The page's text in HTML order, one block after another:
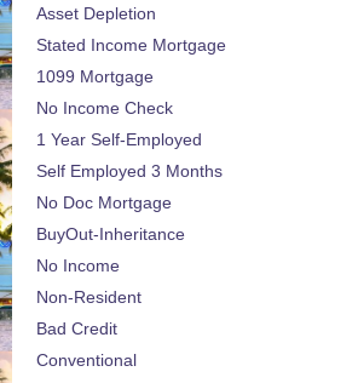
Asset Depletion
Stated Income Mortgage
1099 Mortgage
No Income Check
1 Year Self-Employed
Self Employed 3 Months
No Doc Mortgage
BuyOut-Inheritance
No Income
Non-Resident
Bad Credit
Conventional